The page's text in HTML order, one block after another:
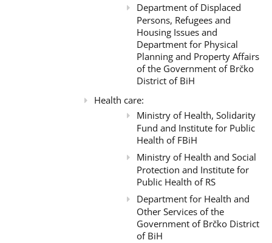
Department of Displaced
Persons, Refugees and
Housing Issues and
Department for Physical
Planning and Property Affairs
of the Government of Brčko
District of BiH
Health care:
Ministry of Health, Solidarity
Fund and Institute for Public
Health of FBiH
Ministry of Health and Social
Protection and Institute for
Public Health of RS
Department for Health and
Other Services of the
Government of Brčko District
of BiH